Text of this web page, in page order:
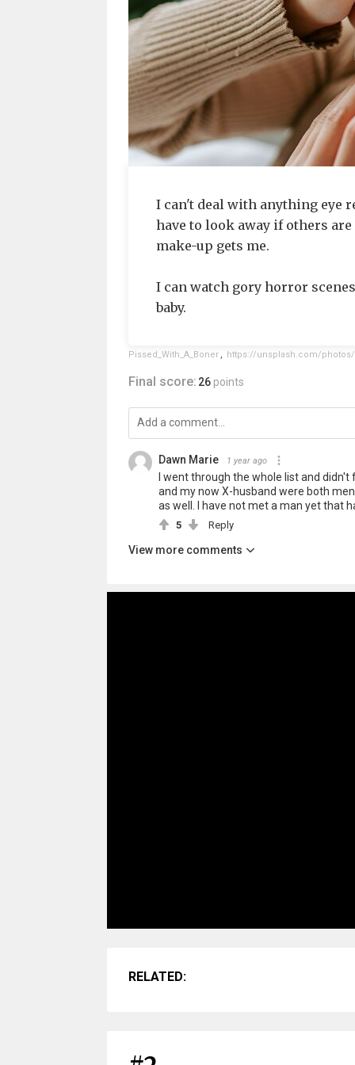
I can't deal with anything eye
have to look away if others
make-up gets me.
I can watch gory horror
baby.
Pissed_With_A_Boner , https://unsplash.com/photos/
Final score: 26 points
Dawn Marie 1 year ago
I went through the whole list and
and my now X-husband were both
as well. I have not met a man yet that
5 Reply
View more comments
RELATED: